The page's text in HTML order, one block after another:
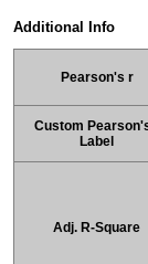
Additional Info
Pearson's r
Custom
Label
Adj. R-Square